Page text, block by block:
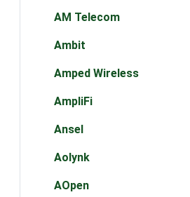
AM Telecom
Ambit
Amped Wireless
AmpliFi
Ansel
Aolynk
AOpen